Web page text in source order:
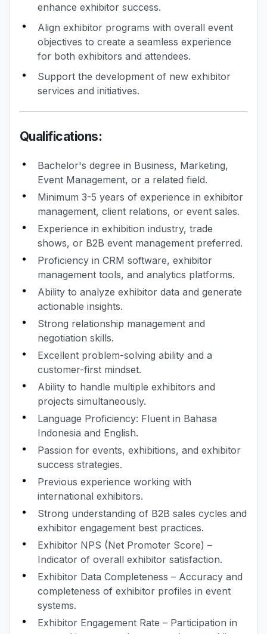
enhance exhibitor success.
Align exhibitor programs with overall event
objectives to create a seamless experience
for both exhibitors and attendees.
Support the development of new exhibitor
services and initiatives.
Qualifications:
Bachelor's degree in Business, Marketing,
Event Management, or a related field.
Minimum 3-5 years of experience in exhibitor
management, client relations, or event sales.
Experience in exhibition industry, trade
shows, or B2B event management preferred.
Proficiency in CRM software, exhibitor
management tools, and analytics platforms.
Ability to analyze exhibitor data and generate
actionable insights.
Strong relationship management and
negotiation skills.
Excellent problem-solving ability and a
customer-first mindset.
Ability to handle multiple exhibitors and
projects simultaneously.
Language Proficiency: Fluent in Bahasa
Indonesia and English.
Passion for events, exhibitions, and exhibitor
success strategies.
Previous experience working with
international exhibitors.
Strong understanding of B2B sales cycles and
exhibitor engagement best practices.
Exhibitor NPS (Net Promoter Score) –
Indicator of overall exhibitor satisfaction.
Exhibitor Data Completeness – Accuracy and
completeness of exhibitor profiles in event
systems.
Exhibitor Engagement Rate – Participation in